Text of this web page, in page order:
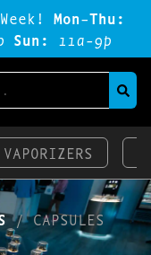
Mon-Thu:
Sun: 11a-9p
VAPORIZERS
/CAPSULES